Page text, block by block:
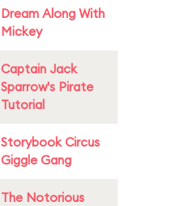
Dream Along With
Mickey
Captain Jack
Sparrow's Pirate
Tutorial
Storybook Circus
Giggle Gang
The Notorious